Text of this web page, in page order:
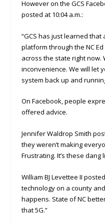
However on the GCS
posted at 10:04 a.m.:
“GCS has just learned
platform through the NC
across the state right now.
inconvenience. We will let
system back up and
On Facebook, people
offered advice.
Jennifer Waldrop Smith
they weren’t making
Frustrating. It’s these dang
William BJ Levettee II
technology on a county
happens. State of NC
that 5G.”